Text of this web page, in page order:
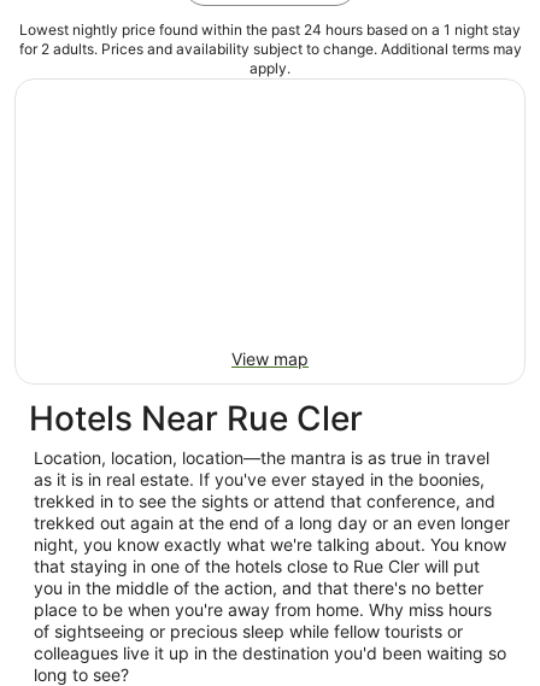
Lowest nightly price found within the past 24 hours based on a 1 night stay
for 2 adults. Prices and availability subject to change. Additional terms may
apply.
View map
Hotels Near Rue Cler
Location, location, location—the mantra is as true in travel
as it is in real estate. If you've ever stayed in the boonies,
trekked in to see the sights or attend that conference, and
trekked out again at the end of a long day or an even longer
night, you know exactly what we're talking about. You know
that staying in one of the hotels close to Rue Cler will put
you in the middle of the action, and that there's no better
place to be when you're away from home. Why miss hours
of sightseeing or precious sleep while fellow tourists or
colleagues live it up in the destination you'd been waiting so
long to see?